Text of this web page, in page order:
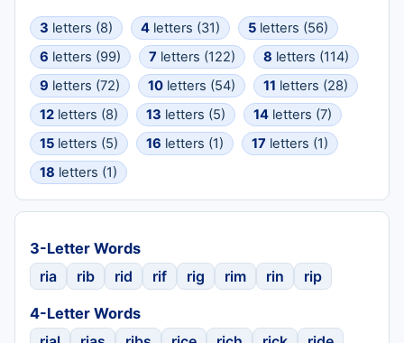
3 letters (8) 4 letters (31) 5 letters (56)
6 letters (99) 7 letters (122) 8 letters (114)
9 letters (72) 10 letters (54) 11 letters (28)
12 letters (8) 13 letters (5) 14 letters (7)
15 letters (5) 16 letters (1) 17 letters (1)
18 letters (1)
3-Letter Words
ria
rib rid rif rig rim rin rip
4-Letter Words